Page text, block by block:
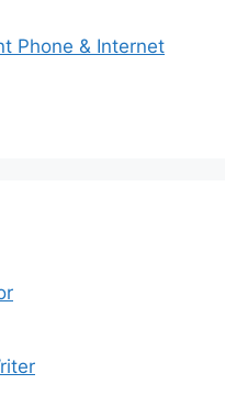
Phone & Internet